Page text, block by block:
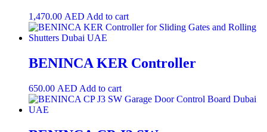
1,470.00 AED Add to cart
BENINCA KER Controller
650.00 AED Add to cart